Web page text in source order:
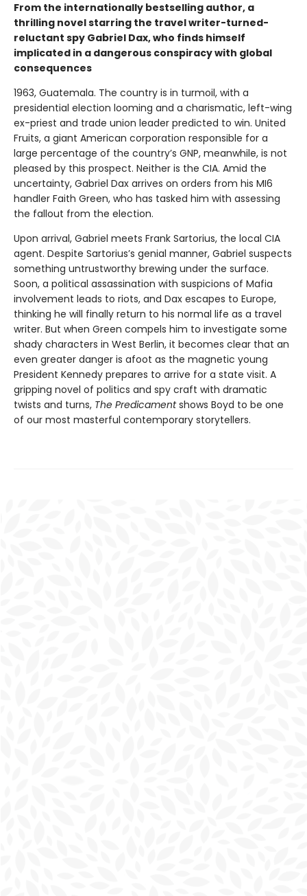
From the internationally bestselling author, a
thrilling novel starring the travel writer-turned-
reluctant spy Gabriel Dax, who finds himself
implicated in a dangerous conspiracy with global
consequences
1963, Guatemala. The country is in turmoil, with a
presidential election looming and a charismatic, left-wing
ex-priest and trade union leader predicted to win. United
Fruits, a giant American corporation responsible for a
large percentage of the country’s GNP, meanwhile, is not
pleased by this prospect. Neither is the CIA. Amid the
uncertainty, Gabriel Dax arrives on orders from his MI6
handler Faith Green, who has tasked him with assessing
the fallout from the election.
Upon arrival, Gabriel meets Frank Sartorius, the local CIA
agent. Despite Sartorius’s genial manner, Gabriel suspects
something untrustworthy brewing under the surface.
Soon, a political assassination with suspicions of Mafia
involvement leads to riots, and Dax escapes to Europe,
thinking he will finally return to his normal life as a travel
writer. But when Green compels him to investigate some
shady characters in West Berlin, it becomes clear that an
even greater danger is afoot as the magnetic young
President Kennedy prepares to arrive for a state visit. A
gripping novel of politics and spy craft with dramatic
twists and turns, The Predicamentshows Boyd to be one
of our most masterful contemporary storytellers.